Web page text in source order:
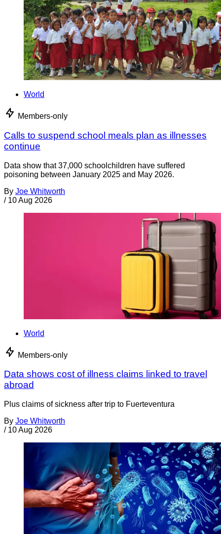
World
Members-only
Calls to suspend school meals plan as illnesses
continue
Data show that 37,000 schoolchildren have suffered
poisoning between January 2025 and May 2026.
By Joe Whitworth
/ 10 Aug 2026
World
Members-only
Data shows cost of illness claims linked to travel
abroad
Plus claims of sickness after trip to Fuerteventura
By Joe Whitworth
/ 10 Aug 2026